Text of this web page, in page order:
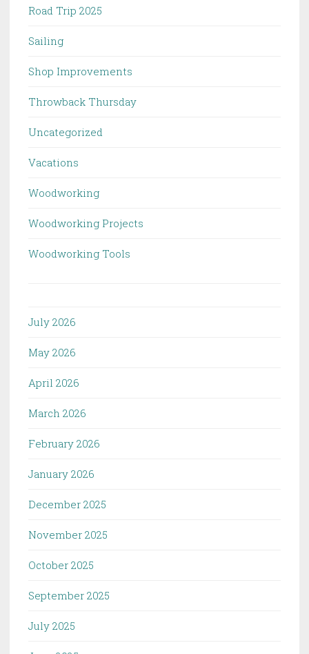
Road Trip 2025
Sailing
Shop Improvements
Throwback Thursday
Uncategorized
Vacations
Woodworking
Woodworking Projects
Woodworking Tools
July 2026
May 2026
April 2026
March 2026
February 2026
January 2026
December 2025
November 2025
October 2025
September 2025
July 2025